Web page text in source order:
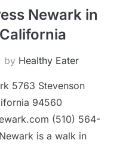
Newark in
by Healthy Eater
5763 Stevenson
94560
(510) 564-
is a walk in